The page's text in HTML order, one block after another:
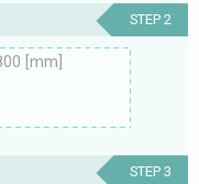
STEP 2
[mm]
STEP 3